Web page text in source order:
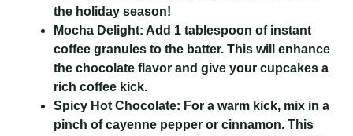
the holiday season!
Mocha Delight: Add 1 tablespoon of instant
coffee granules to the batter. This will enhance
the chocolate flavor and give your cupcakes a
rich coffee kick.
Spicy Hot Chocolate: For a warm kick, mix in a
pinch of cayenne pepper or cinnamon. This